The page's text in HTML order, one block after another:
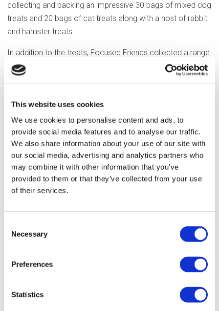
This website uses cookies
We use cookies to personalise content and ads, to
provide social media features and to analyse our traffic.
We also share information about your use of our site with
our social media, advertising and analytics partners who
may combine it with other information that you’ve
provided to them or that they’ve collected from your use
of their services.
Selection
Necessary
Preferences
Statistics
collecting and packing an impressive 30 bags of mixed dog
treats and 20 bags of cat treats along with a host of rabbit
and hamster treats.
In addition to the treats, Focused Friends collected a range
of toys, hoping to bring a bit of fun and playfulness to the
rescue animals. Over the next few weeks, they’ll be
the animals enjoy their gifts.